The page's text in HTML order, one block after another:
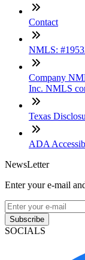
Contact
NMLS:
Company
Inc. NMLS
Texas
ADA
NewsLetter
Enter your e-mail
Subscribe
SOCIALS